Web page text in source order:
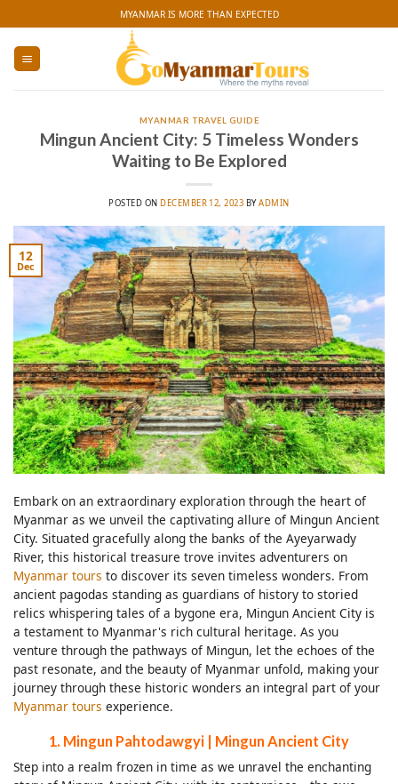
to
content
MYANMAR IS MORE THAN EXPECTED
MYANMAR TRAVEL GUIDE
Mingun Ancient City: 5 Timeless Wonders
Waiting to Be Explored
POSTED ON DECEMBER 12, 2023 BYADMIN
12
Dec
Embark on an extraordinary exploration through the heart of
Myanmar as we unveil the captivating allure of Mingun Ancient
City. Situated gracefully along the banks of the Ayeyarwady
River, this historical treasure trove invites adventurers on
Myanmar tours to discover its seven timeless wonders. From
ancient pagodas standing as guardians of history to storied
relics whispering tales of a bygone era, Mingun Ancient City is
a testament to Myanmar's rich cultural heritage. As you
venture through the pathways of Mingun, let the echoes of the
past resonate, and the beauty of Myanmar unfold, making your
journey through these historic wonders an integral part of your
Myanmar tours experience.
1. Mingun Pahtodawgyi | Mingun Ancient City
Step into a realm frozen in time as we unravel the enchanting